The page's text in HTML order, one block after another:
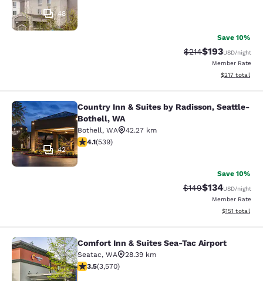
48
Save 10%
Strikethrough Rate:
$214Discounted
$193USD/night
Member Rate
View
$217 total
Country Inn & Suites by Radisson,
42
Country Inn & Suites by Radisson, Seattle-
Bothell, WA
Bothell, WA
42.27 km
4.09 stars rating. Very Good. 539 reviews
4.1(539)
Save 10%
Strikethrough Rate:
$149Discounted
$134USD/night
Member Rate
View
$151 total
Comfort Inn & Suites Sea-Tac
Comfort Inn & Suites Sea-Tac Airport
Seatac, WA
28.39 km
3.53 stars rating. Good. 3570 reviews
3.5(3,570)